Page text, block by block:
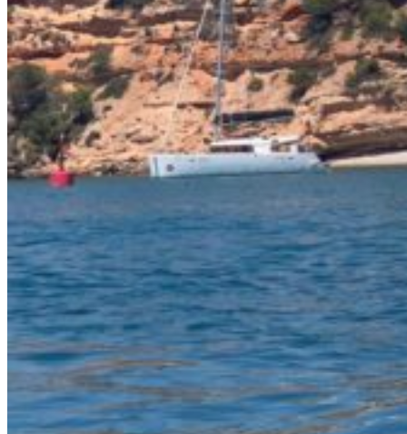
Inboard Scanners
Outboard Scanners
Custom Line & Special Edition
SuperOcean Yachts